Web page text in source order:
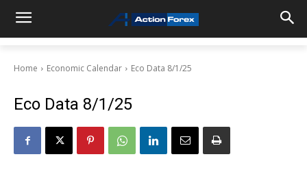
Home Economic Calendar Eco Data 8/1/25
Eco Data 8/1/25